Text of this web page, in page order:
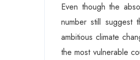
Even though the
number still suggest
ambitious climate
the most vulnerable